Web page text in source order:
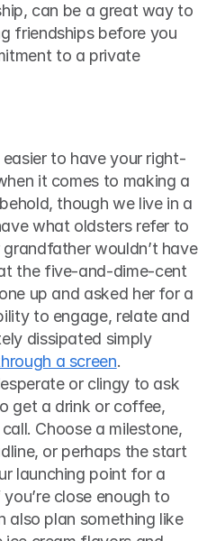
can be a great way to
friendships before you
to a private
it comes to making a
though we live in a
what oldsters refer to
grandfather wouldn’t have
the five-and-dime-cent
up and asked her for a
to engage, relate and
dissipated simply
a screen.
or clingy to ask
get a drink or coffee,
Choose a milestone,
or perhaps the start
launching point for a
close enough to
also plan something like